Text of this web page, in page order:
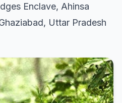
Enclave, Ahinsa
Uttar Pradesh